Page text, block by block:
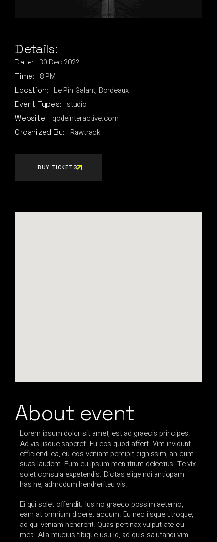
Details:
Date: 30 Dec 2022
Time: 8 PM
Location: Le Pin Galant, Bordeaux
Event Types: studio
Website: qodeinteractive.com
Organized By: Rawtrack
BUY TICKETS
About event
Lorem ipsum dolor sit amet, est ad graecis principes.
Ad vis iisque saperet. Eu eos quod affert. Vim invidunt
efficiendi ea, eu eos veniam percipit dignissim, an cum
suas laudem. Eum eu ipsum men titum delectus. Te vix
solet consula expetendis. Dictas elige ndi antiopam
has ne, admodum hendreriteu vis.
Ei qui solet offendit. Ius no graeco possim aeterno,
eam at omnium diceret accum. Eu nec iisque utroque,
ad qui veniam hendrerit. Quas pertinax vulput ate cu
mea. Alia mucius tibique usu id, ad quis salutandi vim.